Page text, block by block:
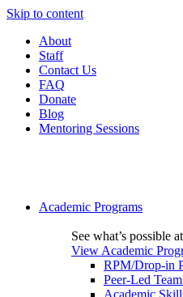
Skip to content
About
Staff
Contact Us
FAQ
Donate
Blog
Mentoring Sessions
Academic Programs
See what’s possible
View Academic
RPM/Drop-in
Peer-Led